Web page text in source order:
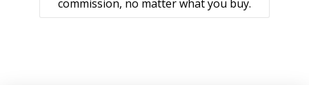
commission, no matter what you buy.